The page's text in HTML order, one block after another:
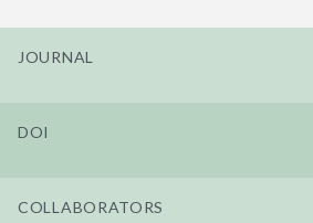
JOURNAL
DOI
COLLABORATORS